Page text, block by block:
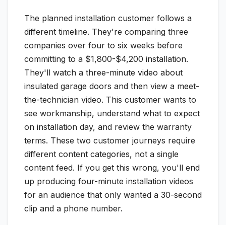
The planned installation customer follows a
different timeline. They're comparing three
companies over four to six weeks before
committing to a $1,800-$4,200 installation.
They'll watch a three-minute video about
insulated garage doors and then view a meet-
the-technician video. This customer wants to
see workmanship, understand what to expect
on installation day, and review the warranty
terms. These two customer journeys require
different content categories, not a single
content feed. If you get this wrong, you'll end
up producing four-minute installation videos
for an audience that only wanted a 30-second
clip and a phone number.